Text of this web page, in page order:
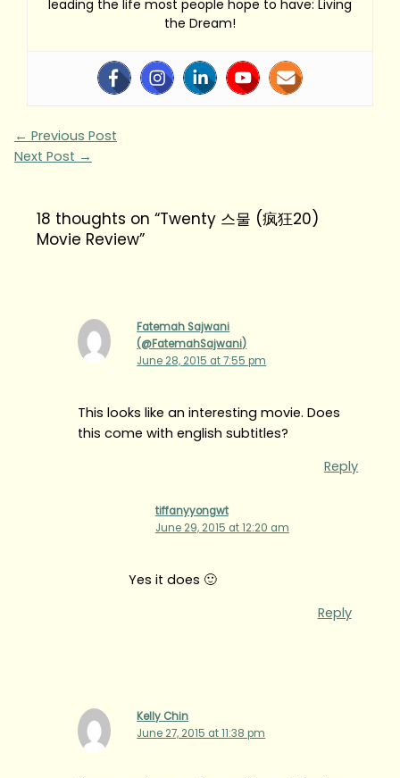
leading the life most people hope to have: Living
the Dream!
← Previous Post
Next Post →
18 thoughts on “Twenty 스물 (疯狂20)
Movie Review”
Fatemah Sajwani
(@FatemahSajwani)
June 28, 2015 at 7:55 pm
This looks like an interesting movie. Does
this come with english subtitles?
Reply
tiffanyyongwt
June 29, 2015 at 12:20 am
Yes it does 🙂
Reply
Kelly Chin
June 27, 2015 at 11:38 pm